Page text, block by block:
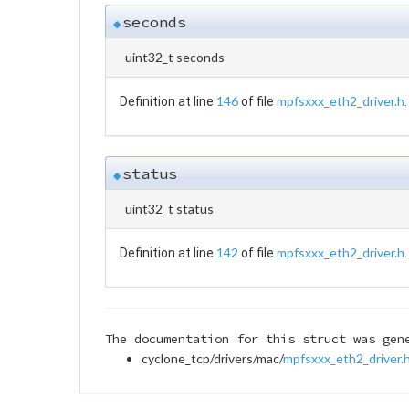
◆seconds
uint32_t seconds
Definition at line 146of file mpfsxxx_eth2_driver.h
◆status
uint32_t status
Definition at line 142 of file mpfsxxx_eth2_driver.h
The documentation for this struct was
cyclone_tcp/drivers/mac/mpfsxxx_eth2_driver.h